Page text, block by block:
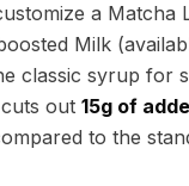
a Matcha
Milk
classic syrup for
out 15g of
to the